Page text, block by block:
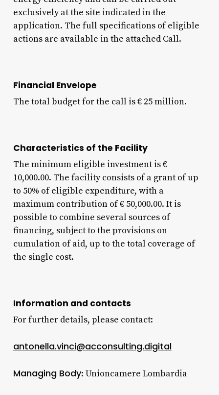
exclusively at the site indicated in the
application. The full specifications of eligible
actions are available in the attached Call.
Financial Envelope
The total budget for the call is € 25 million.
Characteristics of the Facility
The minimum eligible investment is €
10,000.00. The facility consists of a grant of up
to 50% of eligible expenditure, with a
maximum contribution of € 50,000.00. It is
possible to combine several sources of
financing, subject to the provisions on
cumulation of aid, up to the total coverage of
the single cost.
Information and contacts
For further details, please contact:
antonella.vinci@acconsulting.digital
Managing Body: Unioncamere Lombardia